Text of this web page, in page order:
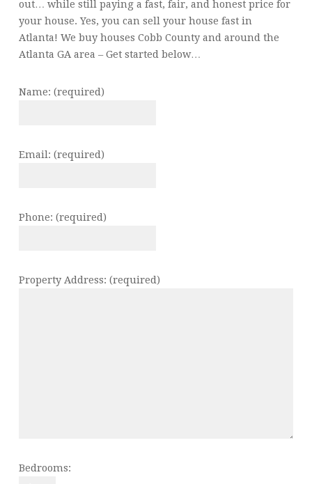
out… while still paying a fast, fair, and honest price for
your house. Yes, you can sell your house fast in
Atlanta! We buy houses Cobb County and around the
Atlanta GA area – Get started below…
Name: (required)
Email: (required)
Phone: (required)
Property Address: (required)
Bedrooms: